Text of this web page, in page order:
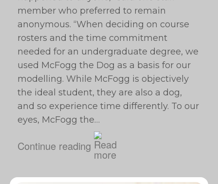
member who preferred to remain
anonymous. “When deciding on course
rosters and the time commitment
needed for an undergraduate degree, we
used McFogg the Dog as a basis for our
modelling. While McFogg is objectively
the ideal student, they are also a dog,
and so experience time differently. To our
eyes, McFogg the…
Continue reading